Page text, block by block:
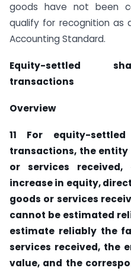
goods have not been
qualify for recognition as
Accounting Standard.
Equity-settled
transactions
Overview
11 For equity-
transactions, the entity
or services received,
increase in equity,
goods or services
cannot be estimated
estimate reliably the
services received, the
value, and the